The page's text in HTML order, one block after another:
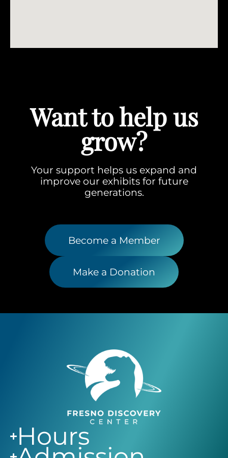
Want to help us
grow?
Your support helps us expand and
improve our exhibits for future
generations.
Become a Member
Make a Donation
Hours